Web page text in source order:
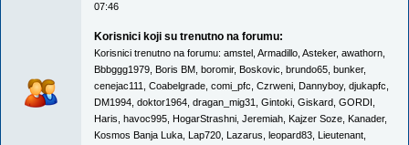
07:46
Korisnici koji su trenutno na forumu:
Korisnici trenutno na forumu: amstel Armadillo Asteker, awathorn
Bbbggg1979 Boris BM boromir, Boskovic brundo65 bunker,
cenejac111
Coabelgrade comi_pfc Czrweni Dannyboy, djukapfc
DM1994 doktor1964 dragan_mig31 Gintoki Giskard GORDI
Haris havoc995 HogarStrashni Jeremiah Kajzer Soze Kanader,
Kosmos Banja Luka Lap720 Lazarus leopard83 Lieutenant